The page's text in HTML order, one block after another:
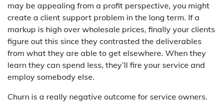
may be appealing from a profit perspective, you might
create a client support problem in the long term. If a
markup is high over wholesale prices, finally your clients
figure out this since they contrasted the deliverables
from what they are able to get elsewhere. When they
learn they can spend less, they’ll fire your service and
employ somebody else.
Churn is a really negative outcome for service owners.